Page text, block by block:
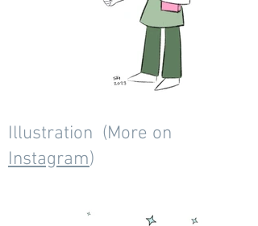
Illustration (More on
Instagram)